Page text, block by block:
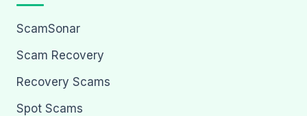
ScamSonar
Scam Recovery
Recovery Scams
Spot Scams